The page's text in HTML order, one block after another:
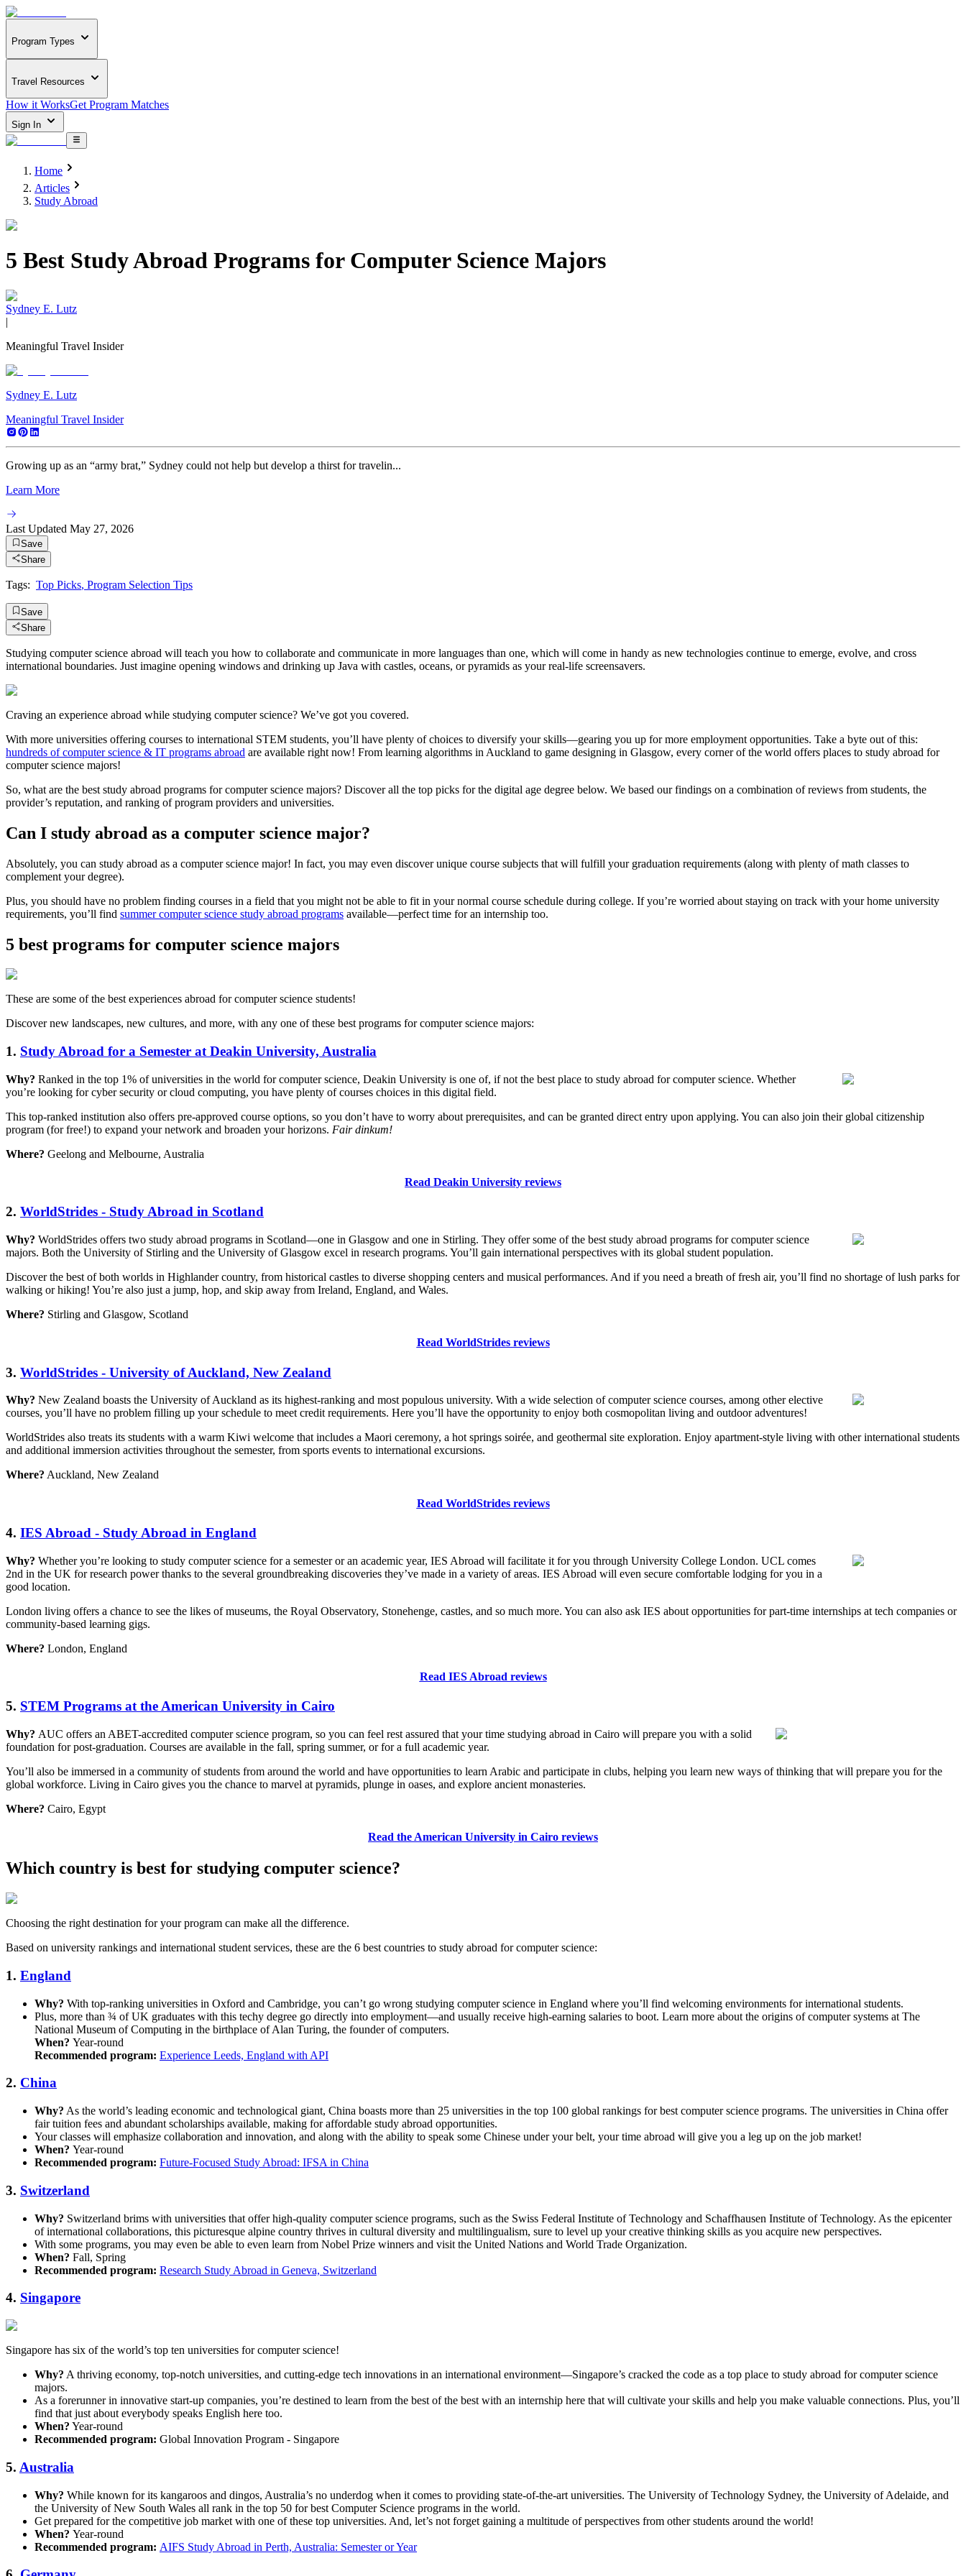
Program Types
Travel Resources
How it WorksGet Program Matches
Sign In
Home
Articles
Study Abroad
5 Best Study Abroad Programs for Computer Science Majors
Sydney E. Lutz
|
Meaningful Travel Insider
Sydney E. Lutz
Meaningful Travel Insider
Growing up as an “army brat,” Sydney could not help but develop a thirst for travelin...
Learn More
Last Updated May 27, 2026
Save
Share
Tags: Top Picks, Program Selection Tips
Save
Share
Studying computer science abroad will teach you how to collaborate and communicate in more languages than one, which will come in handy as new technologies continue to emerge, evolve, and cross
international boundaries. Just imagine opening windows and drinking up Java with castles, oceans, or pyramids as your real-life screensavers.
Craving an experience abroad while studying computer science? We’ve got you covered.
With more universities offering courses to international STEM students, you’ll have plenty of choices to diversify your skills—gearing you up for more employment opportunities. Take a byte out of this:
hundreds of computer science & IT programs abroad are available right now! From learning algorithms in Auckland to game designing in Glasgow, every corner of the world offers places to study abroad for
computer science majors!
So, what are the best study abroad programs for computer science majors? Discover all the top picks for the digital age degree below. We based our findings on a combination of reviews from students, the
provider’s reputation, and ranking of program providers and universities.
Can I study abroad as a computer science major?
Absolutely, you can study abroad as a computer science major! In fact, you may even discover unique course subjects that will fulfill your graduation requirements (along with plenty of math classes to
complement your degree).
Plus, you should have no problem finding courses in a field that you might not be able to fit in your normal course schedule during college. If you’re worried about staying on track with your home university
requirements, you’ll find summer computer science study abroad programs available—perfect time for an internship too.
5 best programs for computer science majors
These are some of the best experiences abroad for computer science students!
Discover new landscapes, new cultures, and more, with any one of these best programs for computer science majors:
1. Study Abroad for a Semester at Deakin University, Australia
Why? Ranked in the top 1% of universities in the world for computer science, Deakin University is one of, if not the best place to study abroad for computer science. Whether
you’re looking for cyber security or cloud computing, you have plenty of courses choices in this digital field.
This top-ranked institution also offers pre-approved course options, so you don’t have to worry about prerequisites, and can be granted direct entry upon applying. You can also join their global citizenship
program (for free!) to expand your network and broaden your horizons. Fair dinkum!
Where? Geelong and Melbourne, Australia
Read Deakin University reviews
2. WorldStrides - Study Abroad in Scotland
Why? WorldStrides offers two study abroad programs in Scotland—one in Glasgow and one in Stirling. They offer some of the best study abroad programs for computer science
majors. Both the University of Stirling and the University of Glasgow excel in research programs. You’ll gain international perspectives with its global student population.
Discover the best of both worlds in Highlander country, from historical castles to diverse shopping centers and musical performances. And if you need a breath of fresh air, you’ll find no shortage of lush parks for
walking or hiking! You’re also just a jump, hop, and skip away from Ireland, England, and Wales.
Where? Stirling and Glasgow, Scotland
Read WorldStrides reviews
3. WorldStrides - University of Auckland, New Zealand
Why? New Zealand boasts the University of Auckland as its highest-ranking and most populous university. With a wide selection of computer science courses, among other elective
courses, you’ll have no problem filling up your schedule to meet credit requirements. Here you’ll have the opportunity to enjoy both cosmopolitan living and outdoor adventures!
WorldStrides also treats its students with a warm Kiwi welcome that includes a Maori ceremony, a hot springs soirée, and geothermal site exploration. Enjoy apartment-style living with other international students
and additional immersion activities throughout the semester, from sports events to international excursions.
Where? Auckland, New Zealand
Read WorldStrides reviews
4. IES Abroad - Study Abroad in England
Why? Whether you’re looking to study computer science for a semester or an academic year, IES Abroad will facilitate it for you through University College London. UCL comes
2nd in the UK for research power thanks to the several groundbreaking discoveries they’ve made in a variety of areas. IES Abroad will even secure comfortable lodging for you in a
good location.
London living offers a chance to see the likes of museums, the Royal Observatory, Stonehenge, castles, and so much more. You can also ask IES about opportunities for part-time internships at tech companies or
community-based learning gigs.
Where? London, England
Read IES Abroad reviews
5. STEM Programs at the American University in Cairo
Why? AUC offers an ABET-accredited computer science program, so you can feel rest assured that your time studying abroad in Cairo will prepare you with a solid
foundation for post-graduation. Courses are available in the fall, spring summer, or for a full academic year.
You’ll also be immersed in a community of students from around the world and have opportunities to learn Arabic and participate in clubs, helping you learn new ways of thinking that will prepare you for the
global workforce. Living in Cairo gives you the chance to marvel at pyramids, plunge in oases, and explore ancient monasteries.
Where? Cairo, Egypt
Read the American University in Cairo reviews
Which country is best for studying computer science?
Choosing the right destination for your program can make all the difference.
Based on university rankings and international student services, these are the 6 best countries to study abroad for computer science:
1. England
Why? With top-ranking universities in Oxford and Cambridge, you can’t go wrong studying computer science in England where you’ll find welcoming environments for international students.
Plus, more than ¾ of UK graduates with this techy degree go directly into employment—and usually receive high-earning salaries to boot. Learn more about the origins of computer systems at The
National Museum of Computing in the birthplace of Alan Turing, the founder of computers.
When? Year-round
Recommended program: Experience Leeds, England with API
2. China
Why? As the world’s leading economic and technological giant, China boasts more than 25 universities in the top 100 global rankings for best computer science programs. The universities in China offer
fair tuition fees and abundant scholarships available, making for affordable study abroad opportunities.
Your classes will emphasize collaboration and innovation, and along with the ability to speak some Chinese under your belt, your time abroad will give you a leg up on the job market!
When? Year-round
Recommended program: Future-Focused Study Abroad: IFSA in China
3. Switzerland
Why? Switzerland brims with universities that offer high-quality computer science programs, such as the Swiss Federal Institute of Technology and Schaffhausen Institute of Technology. As the epicenter
of international collaborations, this picturesque alpine country thrives in cultural diversity and multilingualism, sure to level up your creative thinking skills as you acquire new perspectives.
With some programs, you may even be able to even learn from Nobel Prize winners and visit the United Nations and World Trade Organization.
When? Fall, Spring
Recommended program: Research Study Abroad in Geneva, Switzerland
4. Singapore
Singapore has six of the world’s top ten universities for computer science!
Why? A thriving economy, top-notch universities, and cutting-edge tech innovations in an international environment—Singapore’s cracked the code as a top place to study abroad for computer science
majors.
As a forerunner in innovative start-up companies, you’re destined to learn from the best of the best with an internship here that will cultivate your skills and help you make valuable connections. Plus, you’ll
find that just about everybody speaks English here too.
When? Year-round
Recommended program: Global Innovation Program - Singapore
5. Australia
Why? While known for its kangaroos and dingos, Australia’s no underdog when it comes to providing state-of-the-art universities. The University of Technology Sydney, the University of Adelaide, and
the University of New South Wales all rank in the top 50 for best Computer Science programs in the world.
Get prepared for the competitive job market with one of these top universities. And, let’s not forget gaining a multitude of perspectives from other students around the world!
When? Year-round
Recommended program: AIFS Study Abroad in Perth, Australia: Semester or Year